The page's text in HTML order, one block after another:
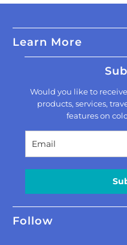
Learn More
Would you like to
products, services,
features on
Follow